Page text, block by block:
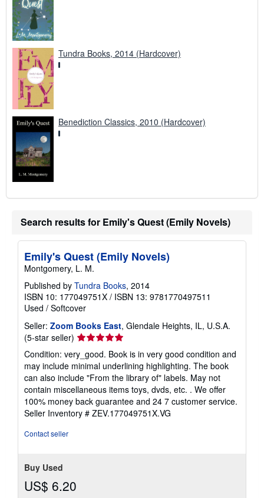
Tundra Books, 2014 (Hardcover)
Benediction Classics, 2010 (Hardcover)
Search results for Emily's Quest (Emily Novels)
Emily's Quest (Emily Novels)
Montgomery, L. M.
Published by Tundra Books, 2014
ISBN 10: 177049751X / ISBN 13: 9781770497511
Used / Softcover
Seller: Zoom Books East, Glendale Heights, IL, U.S.A.
(5-star seller) Seller
5
out
of
5
stars
Condition: very_good. Book is in very good condition and
may include minimal underlining highlighting. The book
can also include "From the library of" labels. May not
contain miscellaneous items toys, dvds, etc. . We offer
100% money back guarantee and 24 7 customer service.
Seller Inventory # ZEV.177049751X.VG
Contact seller
Buy Used
US$ 6.20